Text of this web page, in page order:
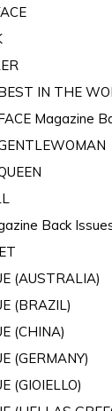
IN THE
Magazine
Back
(AUSTRALIA)
(BRAZIL)
(CHINA)
(GERMANY)
(GIOIELLO)